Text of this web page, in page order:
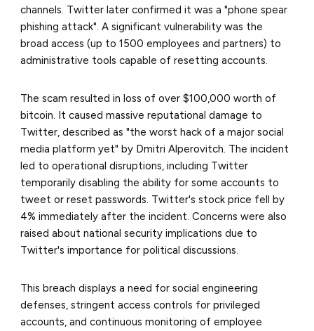
channels. Twitter later confirmed it was a "phone spear
phishing attack". A significant vulnerability was the
broad access (up to 1500 employees and partners) to
administrative tools capable of resetting accounts.
The scam resulted in loss of over $100,000 worth of
bitcoin. It caused massive reputational damage to
Twitter, described as "the worst hack of a major social
media platform yet" by Dmitri Alperovitch. The incident
led to operational disruptions, including Twitter
temporarily disabling the ability for some accounts to
tweet or reset passwords. Twitter's stock price fell by
4% immediately after the incident. Concerns were also
raised about national security implications due to
Twitter's importance for political discussions.
This breach displays a need for social engineering
defenses, stringent access controls for privileged
accounts, and continuous monitoring of employee